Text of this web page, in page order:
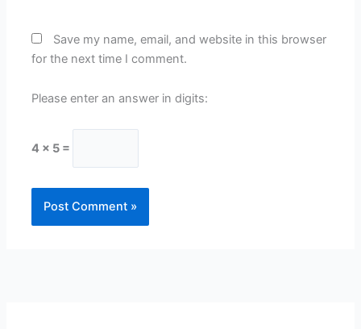
Save my name, email, and website in this browser
for the next time I comment.
Please enter an answer in digits:
4 × 5 =